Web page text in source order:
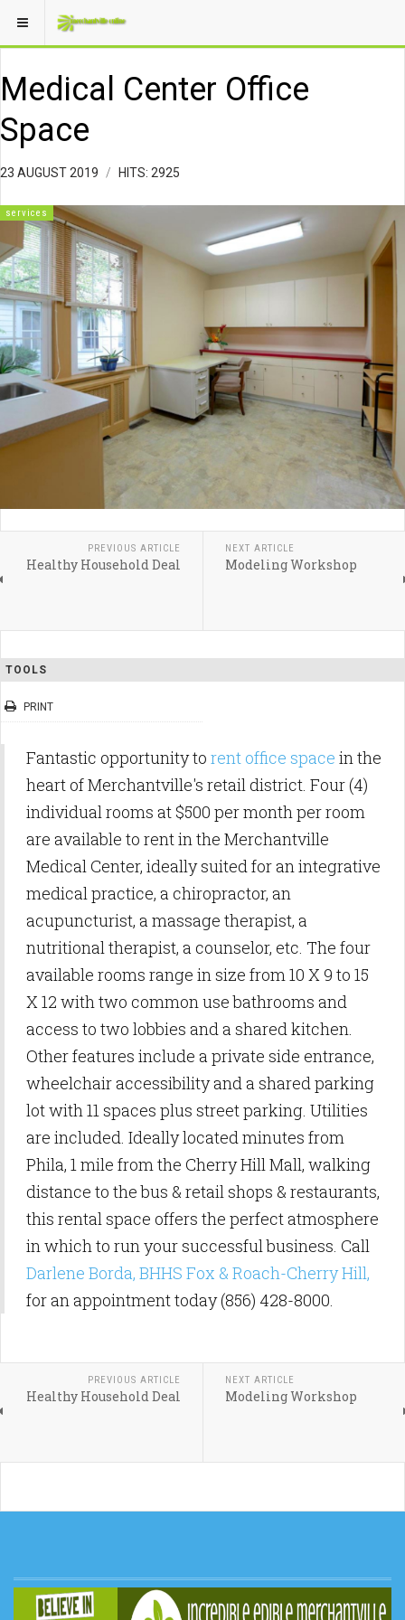
Medical Center Office
Space
23 AUGUST 2019 HITS: 2925
services
PREVIOUS ARTICLE
Healthy Household Deal
NEXT ARTICLE
Modeling Workshop
TOOLS
PRINT
Fantastic opportunity to rent office space in the
heart of Merchantville's retail district. Four (4)
individual rooms at $500 per month per room
are available to rent in the Merchantville
Medical Center, ideally suited for an integrative
medical practice, a chiropractor, an
acupuncturist, a massage therapist, a
nutritional therapist, a counselor, etc. The four
available rooms range in size from 10 X 9 to 15
X 12 with two common use bathrooms and
access to two lobbies and a shared kitchen.
Other features include a private side entrance,
wheelchair accessibility and a shared parking
lot with 11 spaces plus street parking. Utilities
are included. Ideally located minutes from
Phila, 1 mile from the Cherry Hill Mall, walking
distance to the bus & retail shops & restaurants,
this rental space offers the perfect atmosphere
in which to run your successful business. Call
Darlene Borda, BHHS Fox & Roach-Cherry Hill,
for an appointment today (856) 428-8000.
PREVIOUS ARTICLE
Healthy Household Deal
NEXT ARTICLE
Modeling Workshop